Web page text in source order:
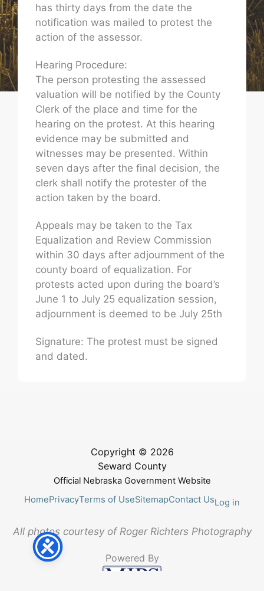
has thirty days from the date the
notification was mailed to protest the
action of the assessor.
Hearing Procedure:
The person protesting the assessed
valuation will be notified by the County
Clerk of the place and time for the
hearing on the protest. At this hearing
evidence may be submitted and
witnesses may be presented. Within
seven days after the final decision, the
clerk shall notify the protester of the
action taken by the board.
Appeals may be taken to the Tax
Equalization and Review Commission
within 30 days after adjournment of the
county board of equalization. For
protests acted upon during the board’s
June 1 to July 25 equalization session,
adjournment is deemed to be July 25th
Signature: The protest must be signed
and dated.
Copyright © 2026
Seward County
Official Nebraska Government Website
HomePrivacyTerms of UseSitemapContact UsLog in
All photos courtesy of Roger Richters Photography
Powered By